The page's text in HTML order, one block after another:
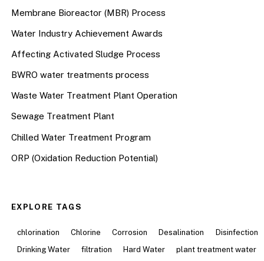
Membrane Bioreactor (MBR) Process
Water Industry Achievement Awards
Affecting Activated Sludge Process
BWRO water treatments process
Waste Water Treatment Plant Operation
Sewage Treatment Plant
Chilled Water Treatment Program
ORP (Oxidation Reduction Potential)
EXPLORE TAGS
chlorination Chlorine Corrosion Desalination
Disinfection
Drinking Water
filtration Hard Water
plant treatment water